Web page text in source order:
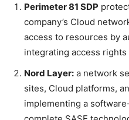
Perimeter 81 SDP
company’s Cloud
access to resources by
integrating access
Nord Layer: a network
sites, Cloud platforms,
implementing a